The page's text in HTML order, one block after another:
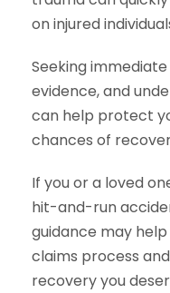
on injured
Seeking
evidence, and
can help protect
chances of
If you or a loved
hit-and-run
guidance may
claims process
recovery you